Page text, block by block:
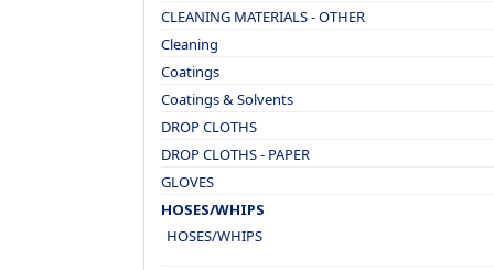
CLEANING MATERIALS - OTHER
Cleaning
Coatings
Coatings & Solvents
DROP CLOTHS
DROP CLOTHS - PAPER
GLOVES
HOSES/WHIPS
HOSES/WHIPS